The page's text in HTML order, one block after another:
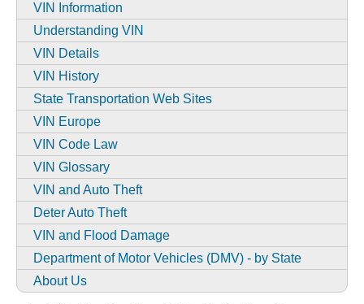
VIN Information
Understanding VIN
VIN Details
VIN History
State Transportation Web Sites
VIN Europe
VIN Code Law
VIN Glossary
VIN and Auto Theft
Deter Auto Theft
VIN and Flood Damage
Department of Motor Vehicles (DMV) - by State
About Us